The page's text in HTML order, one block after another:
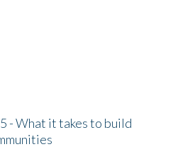
- What it takes to build